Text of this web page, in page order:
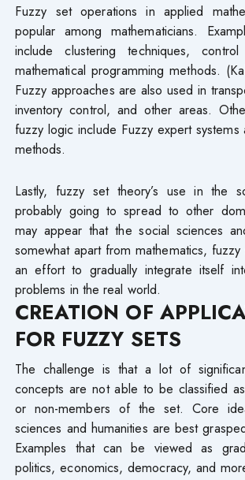
Fuzzy set operations in applied
popular among mathematicians.
include clustering techniques,
mathematical programming methods.
Fuzzy approaches are also used in
inventory control, and other areas.
fuzzy logic include Fuzzy expert
methods.
Lastly, fuzzy set theory’s use in the
probably going to spread to other
may appear that the social sciences
somewhat apart from mathematics,
an effort to gradually integrate itself
problems in the real world.
CREATION OF
FOR FUZZY SETS
The challenge is that a lot of
concepts are not able to be classified
or non-members of the set. Core
sciences and humanities are best
Examples that can be viewed as
politics, economics, democracy, and